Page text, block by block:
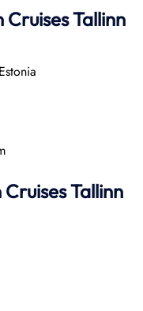
CruisesTallinn
CruisesTallinn